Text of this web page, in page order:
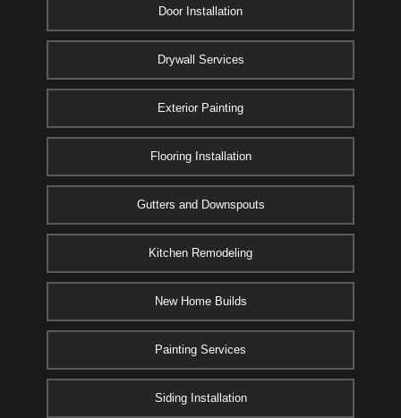
Door Installation
Drywall Services
Exterior Painting
Flooring Installation
Gutters and Downspouts
Kitchen Remodeling
New Home Builds
Painting Services
Siding Installation